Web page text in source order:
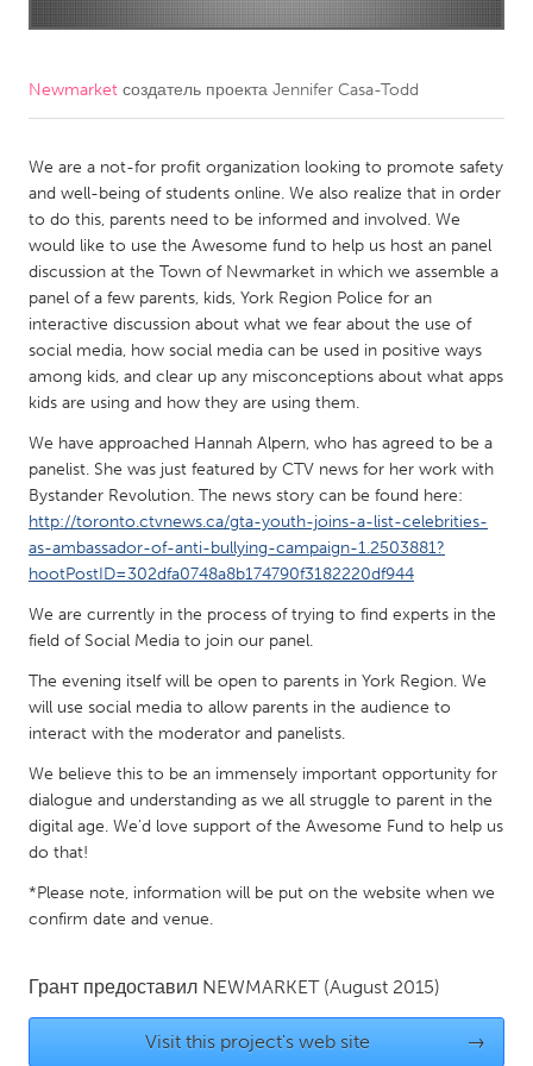
Amherstburg
Kingston
Newmarket
Ottawa
MALAYSIA
Kuala Lumpur
NETHERLANDS
Utrecht
QATAR
Qatar
SINGAPORE
Singapore
Glasgow
UNITED STATES
Ann Arbor, MI
Austin, TX
Baltimore, MD
Durham, NC
Newmarket создатель проекта Jennifer Casa-Todd
We are a not-for profit organization looking to promote safety
and well-being of students online. We also realize that in order
to do this, parents need to be informed and involved. We
would like to use the Awesome fund to help us host an panel
discussion at the Town of Newmarket in which we assemble a
panel of a few parents, kids, York Region Police for an
interactive discussion about what we fear about the use of
social media, how social media can be used in positive ways
among kids, and clear up any misconceptions about what apps
kids are using and how they are using them.
We have approached Hannah Alpern, who has agreed to be a
panelist. She was just featured by CTV news for her work with
Bystander Revolution. The news story can be found here:
http://toronto.ctvnews.ca/gta-youth-joins-a-list-celebrities-
as-ambassador-of-anti-bullying-campaign-1.2503881?
hootPostID=302dfa0748a8b174790f3182220df944
We are currently in the process of trying to find experts in the
field of Social Media to join our panel.
The evening itself will be open to parents in York Region. We
will use social media to allow parents in the audience to
interact with the moderator and panelists.
We believe this to be an immensely important opportunity for
dialogue and understanding as we all struggle to parent in the
digital age. We'd love support of the Awesome Fund to help us
do that!
*Please note, information will be put on the website when we
confirm date and venue.
Грант предоставил NEWMARKET (August 2015)
Visit this project's web site →